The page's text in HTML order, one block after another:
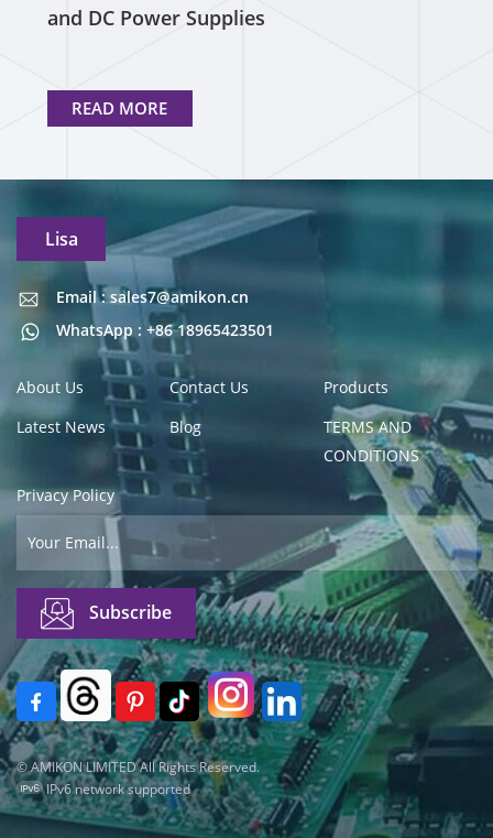
and DC Power Supplies
READ MORE
Lisa
Email : sales7@amikon.cn
WhatsApp : +86 18965423501
Email : sales7@amikon.cn
About Us Contact Us
Products
Latest News
Blog
TERMS AND
CONDITIONS
Privacy Policy
© AMIKON LIMITED All Rights Reserved.
IPv6 network supported